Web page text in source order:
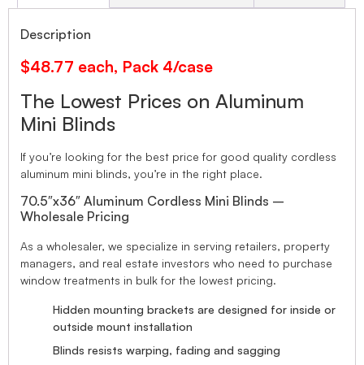
Description
$48.77 each, Pack 4/case
The Lowest Prices on Aluminum
Mini Blinds
If you’re looking for the best price for good quality cordless
aluminum mini blinds, you’re in the right place.
70.5″x36″ Aluminum Cordless Mini Blinds –
Wholesale Pricing
As a wholesaler, we specialize in serving retailers, property
managers, and real estate investors who need to purchase
window treatments in bulk for the lowest pricing.
Hidden mounting brackets are designed for inside or
outside mount installation
Blinds resists warping, fading and sagging